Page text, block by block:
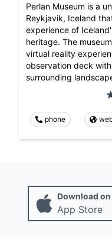
Perlan Museum is a
Reykjavik, Iceland
experience of
heritage. The
virtual reality
observation deck
surrounding
phone
Download on
App Store